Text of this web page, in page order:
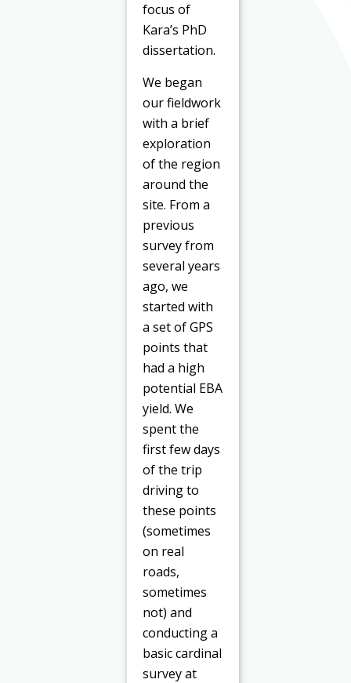
focus of
Kara’s PhD
dissertation.
We began
our fieldwork
with a brief
exploration
of the region
around the
site. From a
previous
survey from
several years
ago, we
started with
a set of GPS
points that
had a high
potential EBA
yield. We
spent the
first few days
of the trip
driving to
these points
(sometimes
on real
roads,
sometimes
not) and
conducting a
basic cardinal
survey at